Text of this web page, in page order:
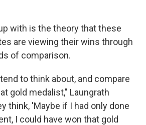
with is the theory that these
are viewing their wins through
of comparison.
to think about, and compare
gold medalist," Laungrath
think, 'Maybe if I had only done
I could have won that gold